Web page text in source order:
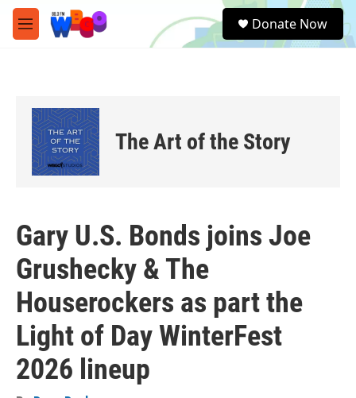
Skip to main content
M
e
e
a
Donate Now
The Art of the Story
Gary U.S. Bonds joins Joe
Grushecky & The
Houserockers as part the
Light of Day WinterFest
2026 lineup